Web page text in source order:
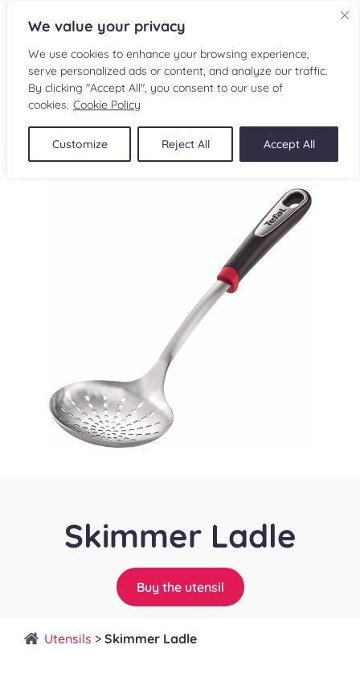
We value your privacy
We use cookies to enhance your browsing experience,
serve personalized ads or content, and analyze our traffic.
By clicking "Accept All", you consent to our use of
cookies. Cookie Policy
Customize Reject All Accept All
CULINARY READINGS
SUBMIT A RECIPE
SHOP
Skimmer Ladle
Buy the utensil
Utensils > Skimmer Ladle